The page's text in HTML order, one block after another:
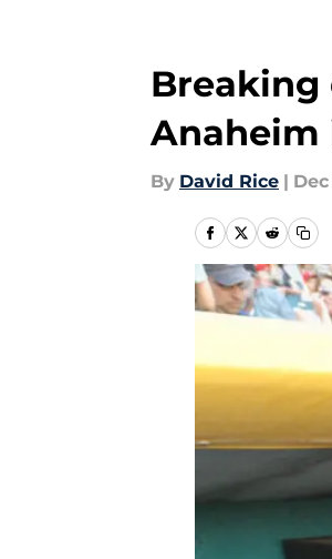
Breaking
Anaheim
By David Rice | Dec